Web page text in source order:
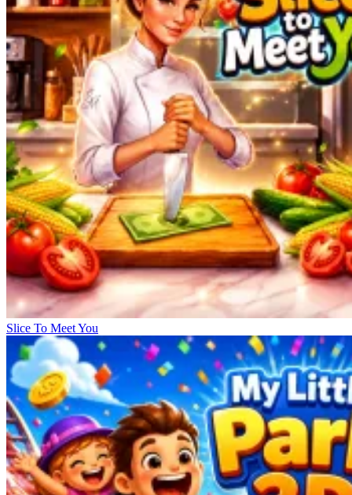
Slice To Meet You